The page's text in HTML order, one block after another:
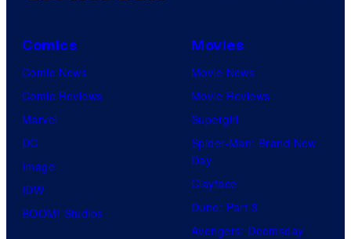
Comics
Comic News
Comic Reviews
Marvel
DC
Image
IDW
BOOM! Studios
Movies
Movie News
Movie Reviews
Supergirl
Spider-Man: Brand New
Day
Clayface
Dune: Part 3
Avengers: Doomsday